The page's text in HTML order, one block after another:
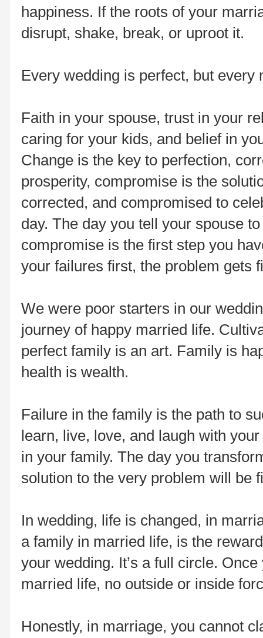
happiness. If the roots of your
disrupt, shake, break, or uproot it.
Every wedding is perfect, but
Faith in your spouse, trust in your
caring for your kids, and belief in
Change is the key to perfection,
prosperity, compromise is the
corrected, and compromised to
day. The day you tell your spouse
compromise is the first step you
your failures first, the problem gets
We were poor starters in our
journey of happy married life.
perfect family is an art. Family is
health is wealth.
Failure in the family is the path to
learn, live, love, and laugh with
in your family. The day you
solution to the very problem will be
In wedding, life is changed, in
a family in married life, is the
your wedding. It’s a full circle.
married life, no outside or inside
Honestly, in marriage, you cannot